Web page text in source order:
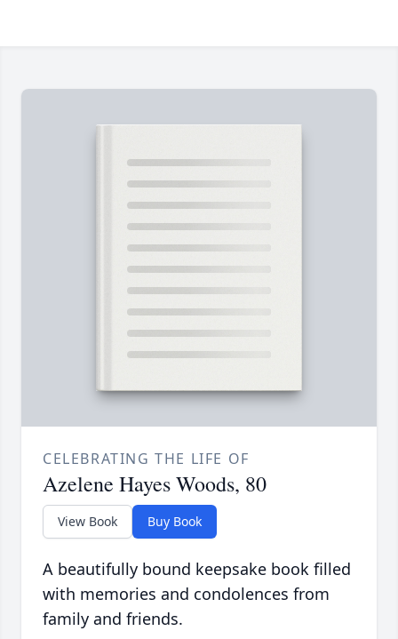
CELEBRATING THE LIFE OF
Azelene Hayes Woods, 80
View Book Buy Book
A beautifully bound keepsake book filled
with memories and condolences from
family and friends.